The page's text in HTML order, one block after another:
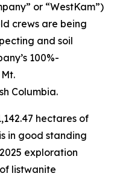
or “WestKam”)
crews are being
and soil
100%-
Columbia.
hectares of
in good standing
exploration
listwanite